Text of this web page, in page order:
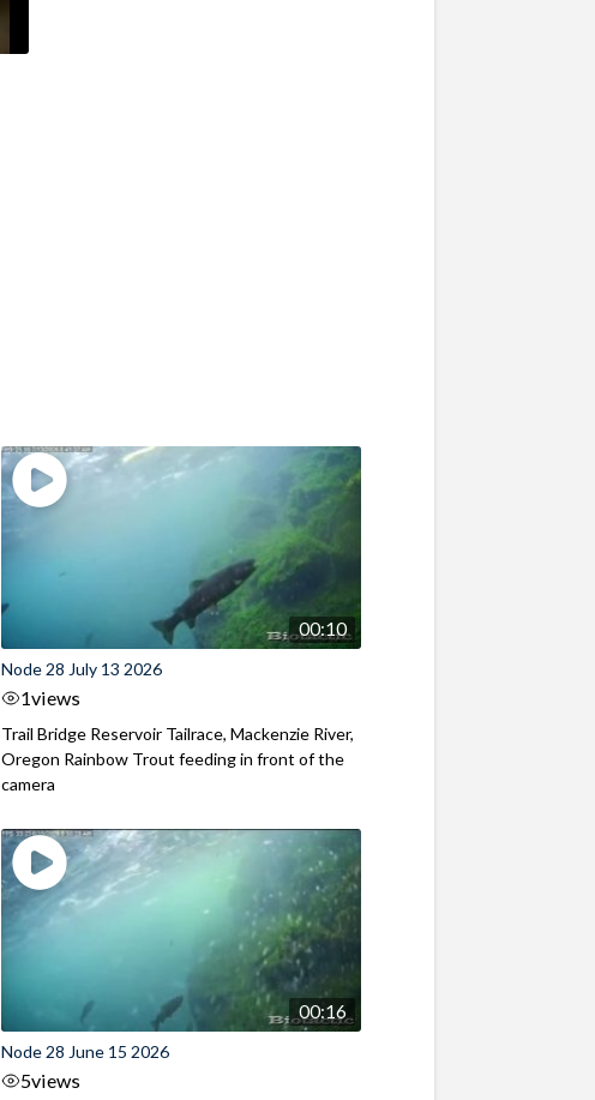
00:10
Node 28 July 13 2026
1views
Trail Bridge Reservoir Tailrace, Mackenzie River,
Oregon Rainbow Trout feeding in front of the
camera
00:16
Node 28 June 15 2026
5views